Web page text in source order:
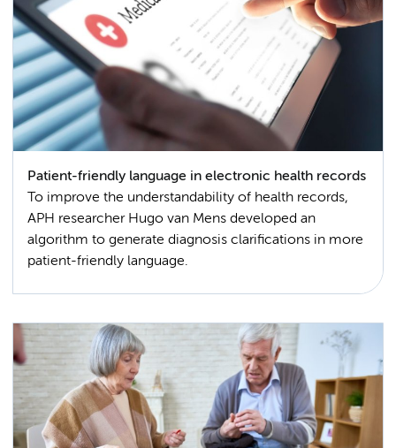
Patient-friendly language in electronic health records
To improve the understandability of health records,
APH researcher Hugo van Mens developed an
algorithm to generate diagnosis clarifications in more
patient-friendly language.